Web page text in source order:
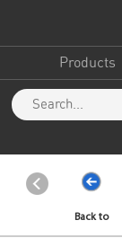
Products
Back to